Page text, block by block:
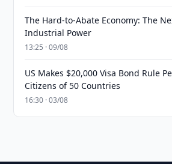
The Hard-to-Abate Economy: The
Industrial Power
13:25 · 09/08
US Makes $20,000 Visa Bond Rule
Citizens of 50 Countries
16:30 · 03/08